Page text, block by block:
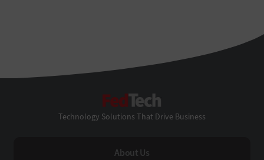
Technology Solutions That Drive Business
About Us